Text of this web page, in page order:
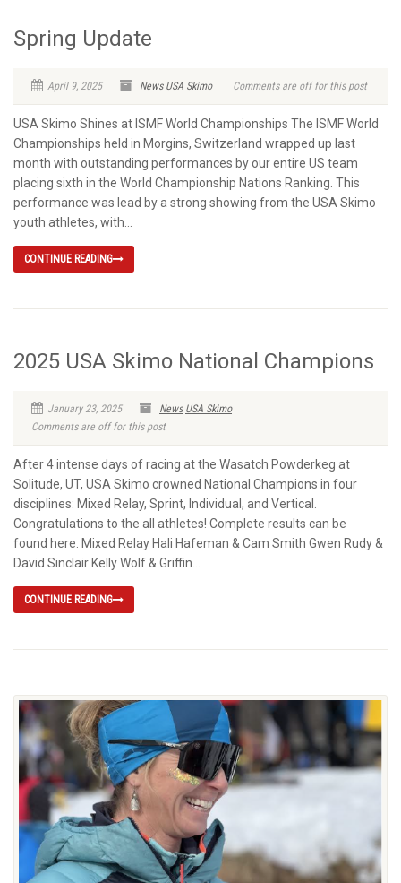
Spring Update
April 9, 2025 News USA Skimo Comments are off for this post
USA Skimo Shines at ISMF World Championships The ISMF World
Championships held in Morgins, Switzerland wrapped up last
month with outstanding performances by our entire US team
placing sixth in the World Championship Nations Ranking. This
performance was lead by a strong showing from the USA Skimo
youth athletes, with...
CONTINUE READING
2025 USA Skimo National Champions
January 23, 2025 News USA Skimo
Comments are off for this post
After 4 intense days of racing at the Wasatch Powderkeg at
Solitude, UT, USA Skimo crowned National Champions in four
disciplines: Mixed Relay, Sprint, Individual, and Vertical.
Congratulations to the all athletes! Complete results can be
found here. Mixed Relay Hali Hafeman & Cam Smith Gwen Rudy &
David Sinclair Kelly Wolf & Griffin...
CONTINUE READING